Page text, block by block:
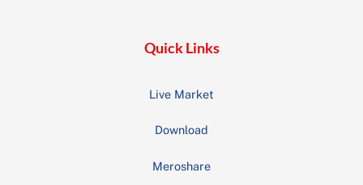
Quick Links
Live Market
Download
Meroshare